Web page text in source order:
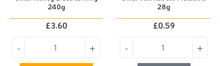
240g
£3.60
- +
28g
£0.59
- +